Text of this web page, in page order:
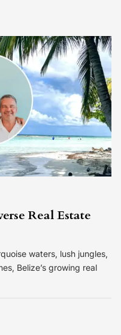
Real Estate
waters, lush jungles,
Belize’s growing real